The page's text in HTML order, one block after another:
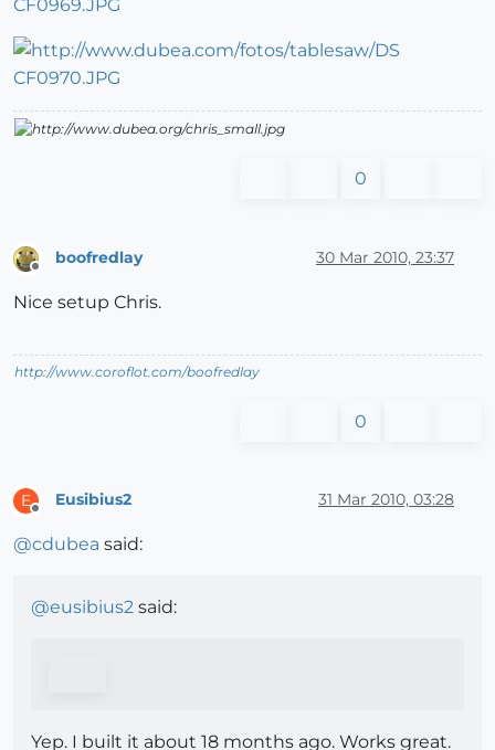
0
Offline
boofredlay 30 Mar 2010, 23:37
Nice setup Chris.
http://www.coroflot.com/boofredlay
0
E
Offline
Eusibius2 31 Mar 2010, 03:28
@cdubea said:
@eusibius2 said:
Yep. I built it about 18 months ago. Works great.